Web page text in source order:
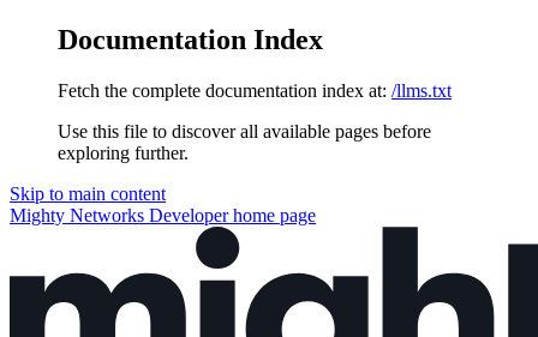
Documentation Index
Fetch the complete documentation index at: /llms.txt
Use this file to discover all available pages before
exploring further.
Skip to main content
Mighty Networks Developerhome page